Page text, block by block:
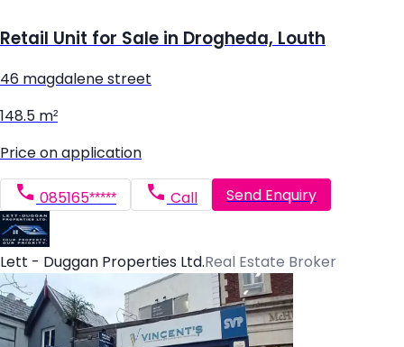
Retail Unit for Sale in Drogheda, Louth
46 magdalene street
148.5 m²
Price on application
085165***** Call Send Enquiry
Lett - Duggan Properties Ltd.Real Estate Broker